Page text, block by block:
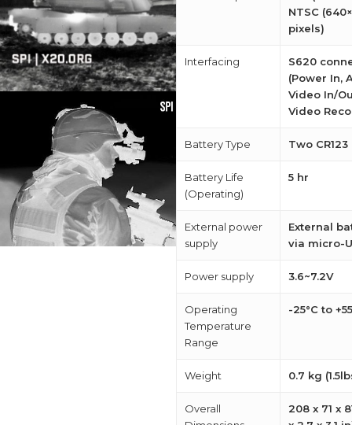
NTSC
pixels)
Interfacing
S620
(Power In,
Video In/
Video
Battery Type Two CR123
Battery Life
(Operating)
5 hr
External power
supply
External
via micro-
Power supply 3.6~7.2V
Operating
Temperature
Range
-25°C to
Weight 0.7 kg
Overall
208 x 71 x